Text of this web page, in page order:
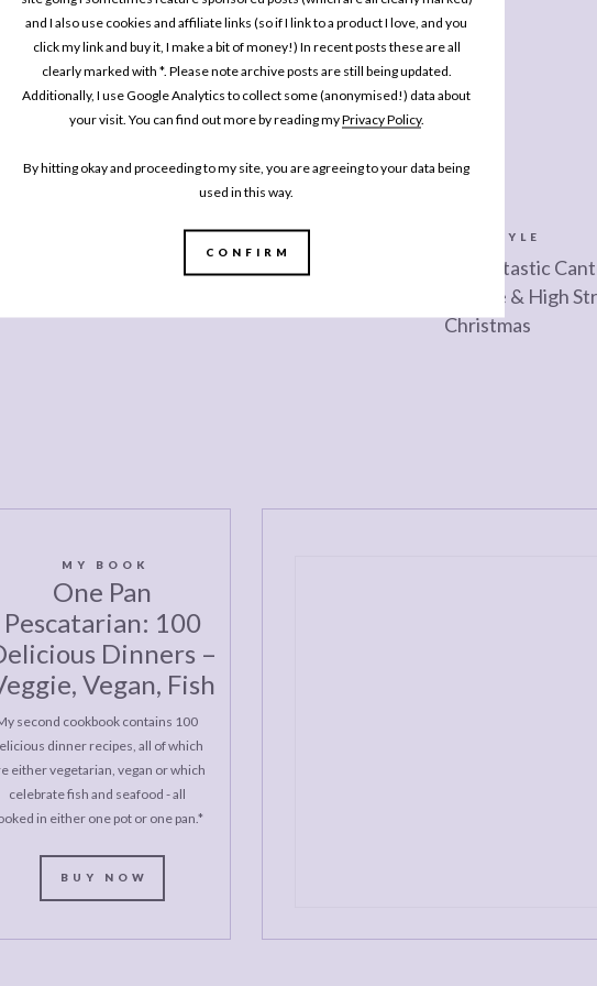
and I also use cookies and affiliate links (so if I link to a product I love, and you
click my link and buy it, I make a bit of money!) In recent posts these are all
clearly marked with *. Please note archive posts are still being updated.
Additionally, I use Google Analytics to collect some (anonymised!) data about
your visit. You can find out more by reading myPrivacy Policy.
By hitting okay and proceeding to my site, you are agreeing to your data being
used in this way.
CONFIRM
Choosing an English Sparking Wine for
LIFESTYLE
20 Fantastic
(Online & High
Christmas
MY BOOK
One Pan
Pescatarian: 100
Dinners –
Vegan, Fish
second cookbook contains 100
dinner recipes, all of which
either vegetarian, vegan or which
celebrate fish and seafood - all
in either one pot or one pan.*
BUY NOW